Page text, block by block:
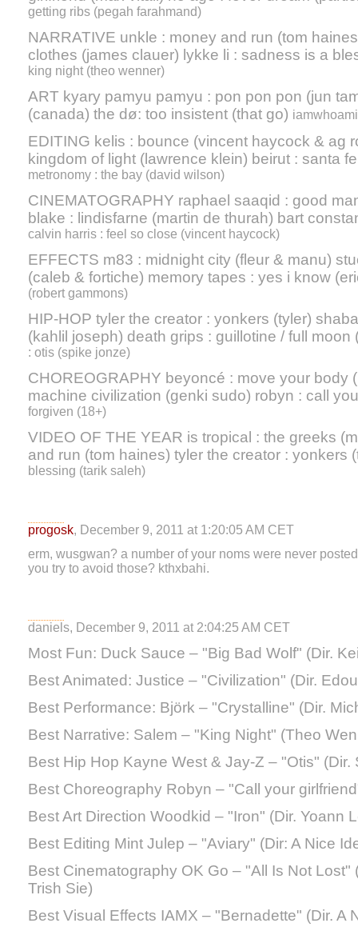
getting ribs (pegah farahmand)
NARRATIVE unkle : money and run (tom
clothes (james clauer) lykke li : sadness is a
king night (theo wenner)
ART kyary pamyu pamyu : pon pon pon (jun
(canada) the dø: too insistent (that go)
EDITING kelis : bounce (vincent haycock & ag
kingdom of light (lawrence klein) beirut : santa
metronomy : the bay (david wilson)
CINEMATOGRAPHY raphael saaqid : good
blake : lindisfarne (martin de thurah) bart
calvin harris : feel so close (vincent haycock)
EFFECTS m83 : midnight city (fleur & manu)
(caleb & fortiche) memory tapes : yes i know
(robert gammons)
HIP-HOP tyler the creator : yonkers (tyler)
(kahlil joseph) death grips : guillotine / full
: otis (spike jonze)
CHOREOGRAPHY beyoncé : move your body
machine civilization (genki sudo) robyn : call
forgiven (18+)
VIDEO OF THE YEAR is tropical : the greeks
and run (tom haines) tyler the creator : yonkers
blessing (tarik saleh)
progosk, December 9, 2011 at 1:20:05 AM CET
erm, wusgwan? a number of your noms were never
you try to avoid those? kthxbahi.
daniels, December 9, 2011 at 2:04:25 AM CET
Most Fun: Duck Sauce – "Big Bad Wolf" (Dir.
Best Animated: Justice – "Civilization" (Dir.
Best Performance: Björk – "Crystalline" (Dir.
Best Narrative: Salem – "King Night" (Theo
Best Hip Hop Kayne West & Jay-Z – "Otis" (Dir.
Best Choreography Robyn – "Call your
Best Art Direction Woodkid – "Iron" (Dir. Yoann
Best Editing Mint Julep – "Aviary" (Dir: A Nice
Best Cinematography OK Go – "All Is Not Lost"
Trish Sie)
Best Visual Effects IAMX – "Bernadette" (Dir. A